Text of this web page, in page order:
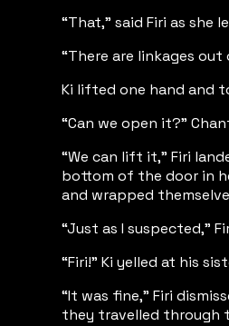
“That,” said Firi as she
“There are linkages
Ki lifted one hand and
“Can we open it?”
“We can lift it,” Firi
bottom of the door in
and wrapped
“Just as I suspected,”
“Firi!” Ki yelled at his
“It was fine,” Firi
they travelled through